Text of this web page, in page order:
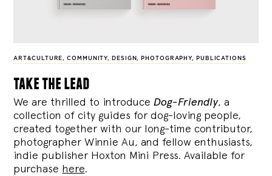
ART&CULTURE,COMMUNITY, DESIGN, PHOTOGRAPHY, PUBLICATIONS
take the lead
We are thrilled to introduce Dog-Friendly, a
collection of city guides for dog-loving people,
created together with our long-time contributor,
photographer Winnie Au, and fellow enthusiasts,
indie publisher Hoxton Mini Press. Available for
purchase here.